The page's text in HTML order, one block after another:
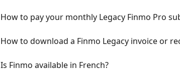
How to pay your monthly Legacy Finmo Pro
How to download a Finmo Legacy invoice or
Is Finmo available in French?